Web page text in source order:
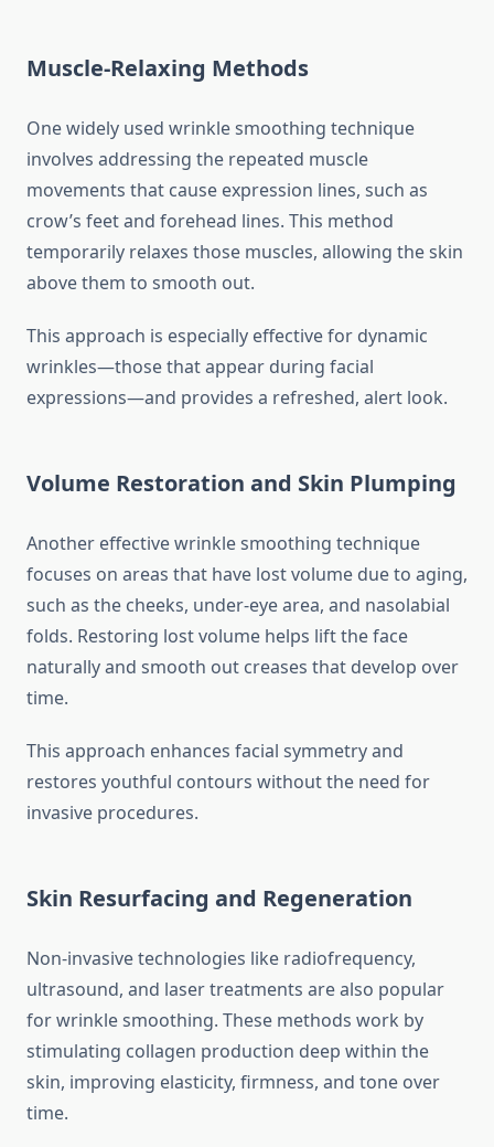
Muscle-Relaxing Methods
One widely used wrinkle smoothing technique
involves addressing the repeated muscle
movements that cause expression lines, such as
crow’s feet and forehead lines. This method
temporarily relaxes those muscles, allowing the skin
above them to smooth out.
This approach is especially effective for dynamic
wrinkles—those that appear during facial
expressions—and provides a refreshed, alert look.
Volume Restoration and Skin Plumping
Another effective wrinkle smoothing technique
focuses on areas that have lost volume due to aging,
such as the cheeks, under-eye area, and nasolabial
folds. Restoring lost volume helps lift the face
naturally and smooth out creases that develop over
time.
This approach enhances facial symmetry and
restores youthful contours without the need for
invasive procedures.
Skin Resurfacing and Regeneration
Non-invasive technologies like radiofrequency,
ultrasound, and laser treatments are also popular
for wrinkle smoothing. These methods work by
stimulating collagen production deep within the
skin, improving elasticity, firmness, and tone over
time.